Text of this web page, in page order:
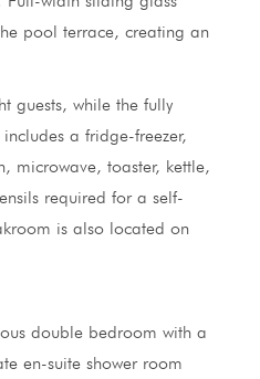
pool terrace, creating an
guests, while the fully
a fridge-freezer,
microwave, toaster, kettle,
required for a self-
is also located on
double bedroom with a
en-suite shower room